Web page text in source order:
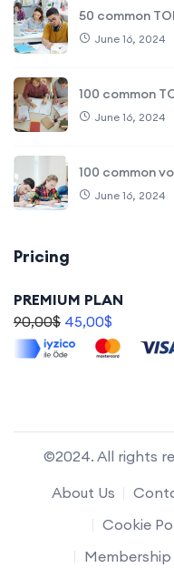
50 common
June 16, 2024
100 common
June 16, 2024
100 common
June 16, 2024
Pricing
PREMIUM PLAN
90,00$ 45,00$
©2024. All rights
About Us
Cookie